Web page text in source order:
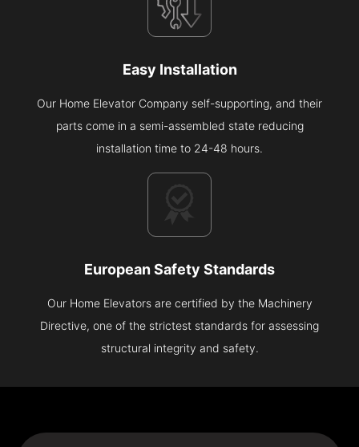
Easy Installation
Our Home Elevator Company self-supporting, and their
parts come in a semi-assembled state reducing
installation time to 24-48 hours.
European Safety Standards
Our Home Elevators are certified by the Machinery
Directive, one of the strictest standards for assessing
structural integrity and safety.